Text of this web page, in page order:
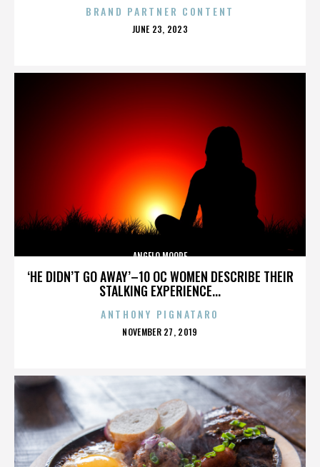
BRAND PARTNER CONTENT
POSTED
JUNE 23, 2023
‘HE DIDN’T GO AWAY’–10 OC WOMEN DESCRIBE THEIR
STALKING EXPERIENCE...
ANGELO MOORE
ANTHONY PIGNATARO
POSTED
NOVEMBER 27, 2019